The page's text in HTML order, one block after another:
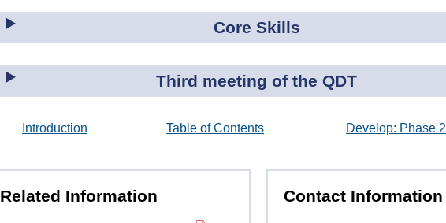
Core Skills
Third meeting of the QDT
Introduction Table of Contents Develop: Phase 2
Related Information Contact Information